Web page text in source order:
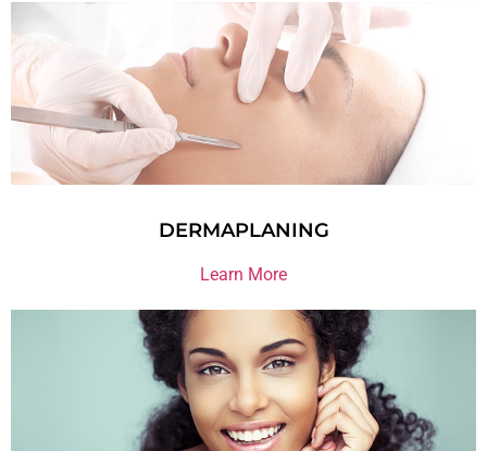
DERMAPLANING
Learn More